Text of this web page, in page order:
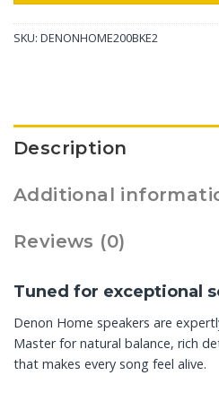
SKU: DENONHOME200BKE2
Description
Additional
Reviews (0)
Tuned for exceptional
Denon Home speakers are
Master for natural balance, rich
that makes every song feel alive.